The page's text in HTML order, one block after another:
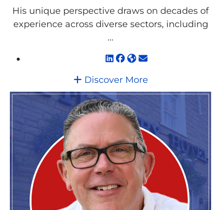
His unique perspective draws on decades of
experience across diverse sectors, including
...
Discover More